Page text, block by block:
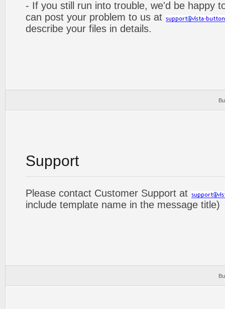
- If you still run into trouble, we'd be happy
can post your problem to us at
describe your files in details.
Support
Please contact Customer Support at
include template name in the message title)